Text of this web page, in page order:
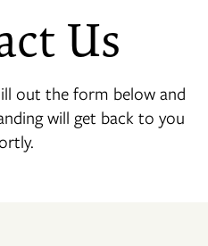
Us
out the form below and
will get back to you